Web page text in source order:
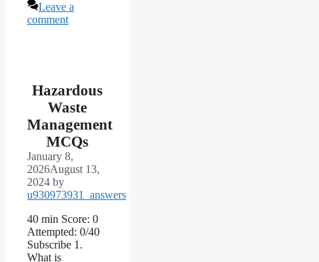
Leave a
comment
Hazardous
Waste
Management
MCQs
January 8,
2026August 13,
2024 by
u930973931_answers
40 min Score: 0
Attempted: 0/40
Subscribe 1.
What is